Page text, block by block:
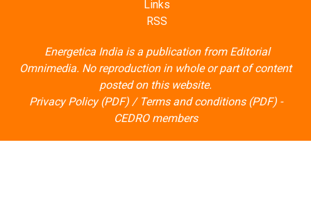
Energetica India is a publication from
posted on this website.
Privacy Policy (PDF)/Terms and conditions (PDF)-
CEDRO members